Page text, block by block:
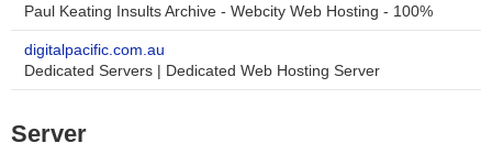
Paul Keating Insults Archive - Webcity Web Hosting - 100%
digitalpacific.com.au
Dedicated Servers | Dedicated Web Hosting Server
Server